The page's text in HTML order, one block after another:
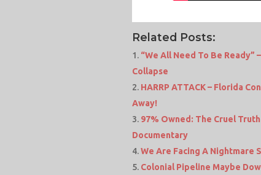
Related Posts:
“We All Need To Be Ready”
Collapse
HARRP ATTACK – Florida
Away!
97% Owned: The Cruel
Documentary
We Are Facing A Nightmare
Colonial Pipeline Maybe